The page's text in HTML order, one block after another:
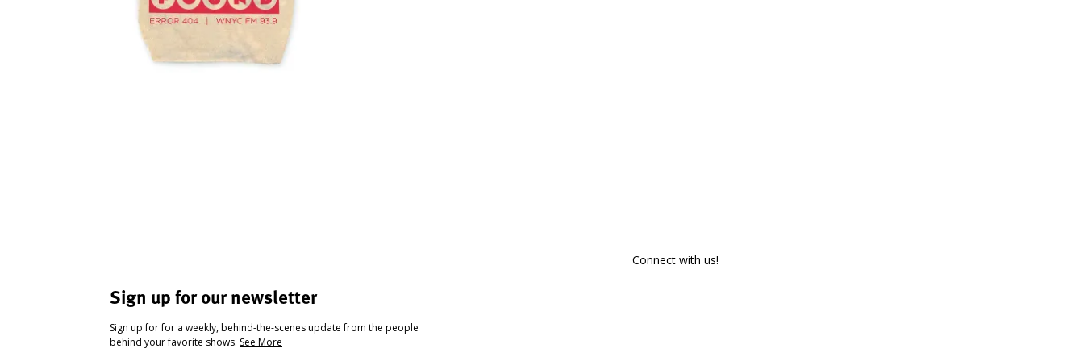
Sign up for our newsletter
Sign up for for a weekly, behind-the-scenes update from the people
behind your favorite shows. See More
Connect with us!